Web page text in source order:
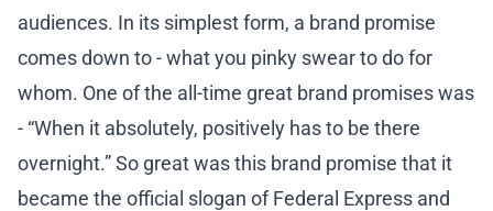
audiences. In its simplest form, a brand promise
comes down to - what you pinky swear to do for
whom. One of the all-time great brand promises was
- “When it absolutely, positively has to be there
overnight.” So great was this brand promise that it
became the official slogan of Federal Express and